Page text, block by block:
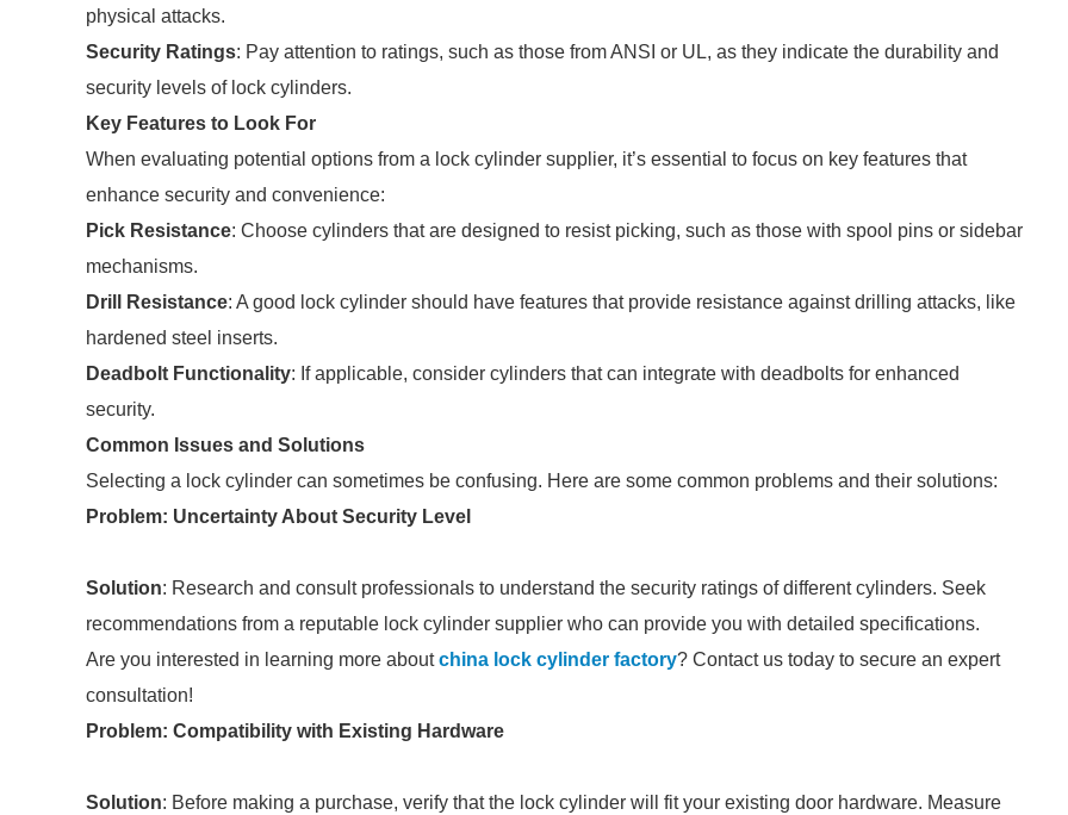
physical attacks.
Security Ratings: Pay attention to ratings, such as those from ANSI or UL, as they indicate the durability and
security levels of lock cylinders.
Key Features to Look For
When evaluating potential options from a lock cylinder supplier, it’s essential to focus on key features that
enhance security and convenience:
Pick Resistance: Choose cylinders that are designed to resist picking, such as those with spool pins or sidebar
mechanisms.
Drill Resistance: A good lock cylinder should have features that provide resistance against drilling attacks, like
hardened steel inserts.
Deadbolt Functionality: If applicable, consider cylinders that can integrate with deadbolts for enhanced
security.
Common Issues and Solutions
Selecting a lock cylinder can sometimes be confusing. Here are some common problems and their solutions:
Problem: Uncertainty About Security Level
Solution: Research and consult professionals to understand the security ratings of different cylinders. Seek
recommendations from a reputable lock cylinder supplier who can provide you with detailed specifications.
Are you interested in learning more aboutchina lock cylinder factory? Contact us today to secure an expert
consultation!
Problem: Compatibility with Existing Hardware
Solution: Before making a purchase, verify that the lock cylinder will fit your existing door hardware. Measure